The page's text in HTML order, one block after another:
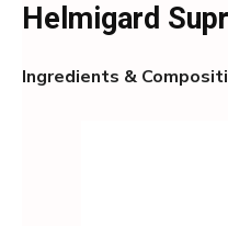
Helmigard
Ingredients &